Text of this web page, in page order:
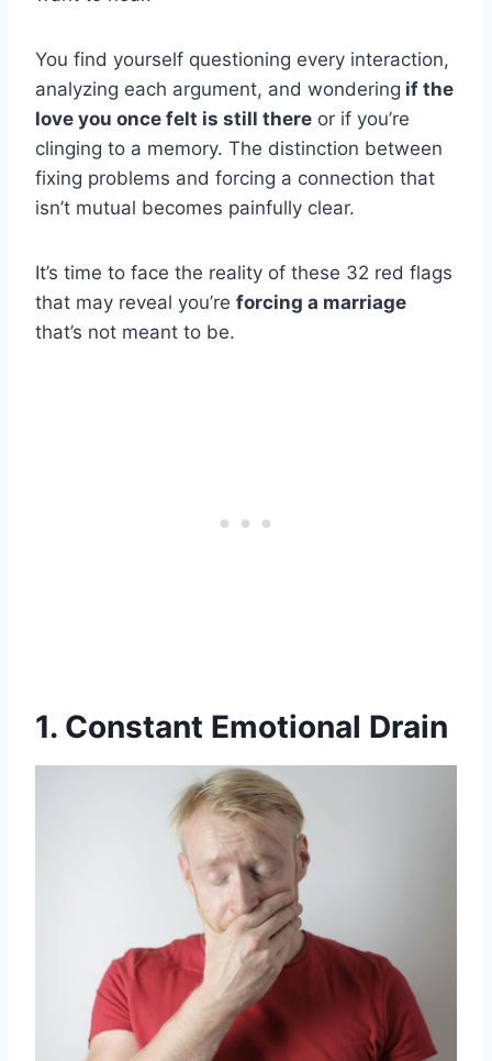
You find yourself questioning every interaction,
analyzing each argument, and wondering if the
love you once felt is still there or if you’re
clinging to a memory. The distinction between
fixing problems and forcing a connection that
isn’t mutual becomes painfully clear.
It’s time to face the reality of these 32 red flags
that may reveal you’re forcing a marriage
that’s not meant to be.
1. Constant Emotional Drain